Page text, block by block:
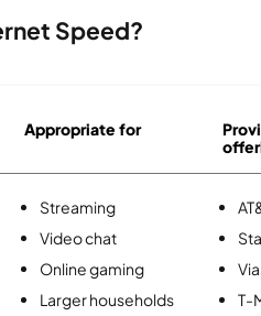
Speed?
Appropriate for
Streaming
Video chat
Online gaming
Larger households
T-